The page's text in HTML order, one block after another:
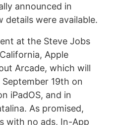
announced in
details were available.
at the Steve Jobs
Apple
Arcade, which will
19th on
iPadOS, and in
As promised,
with no ads, In-App